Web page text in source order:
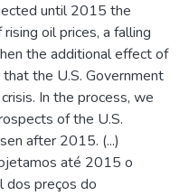
until 2015 the
oil prices, a falling
the additional effect of
the U.S. Government
In the process, we
of the U.S.
after 2015. (...)
até 2015 o
dos preços do